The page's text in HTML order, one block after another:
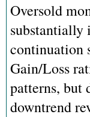
Oversold
substantially
continuation
Gain/Loss
patterns, but
downtrend